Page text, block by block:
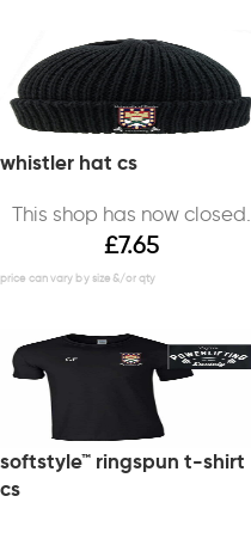
whistler hat cs
This shop has now closed.
£7.65
softstyle™ ringspun t-shirt
cs